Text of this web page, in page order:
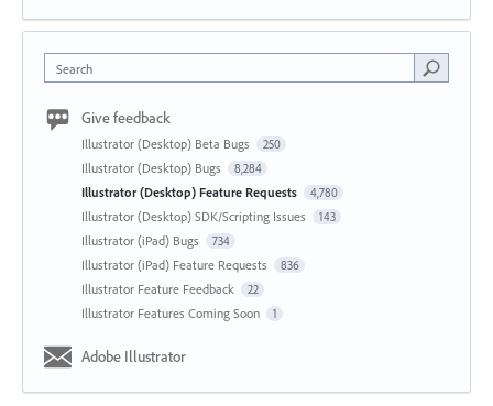
Search
Give feedback
Illustrator (Desktop) Beta Bugs 250
Illustrator (Desktop) Bugs 8,284
Illustrator (Desktop) Feature Requests 4,780
Illustrator (Desktop) SDK/Scripting Issues 143
Illustrator (iPad) Bugs 734
Illustrator (iPad) Feature Requests 836
Illustrator Feature Feedback 22
Illustrator Features Coming Soon 1
Adobe Illustrator